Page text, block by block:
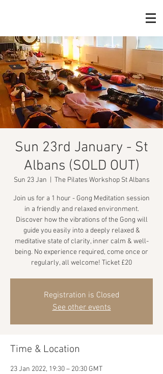
Sun 23rd January - St
Albans (SOLD OUT)
Sun 23 Jan The Pilates Workshop St Albans
Join us for a 1 hour - Gong Meditation session
in a friendly and relaxed environment.
Discover how the vibrations of the Gong will
guide you easily into a deeply relaxed &
meditative state of clarity, inner calm & well-
being. No experience required, come once or
regularly, all welcome! Ticket £20
Registration is Closed
See other events
Time & Location
23 Jan 2022, 19:30 – 20:30 GMT